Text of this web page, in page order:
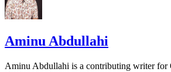
Aminu Abdullahi
Aminu Abdullahi is a contributing writer for